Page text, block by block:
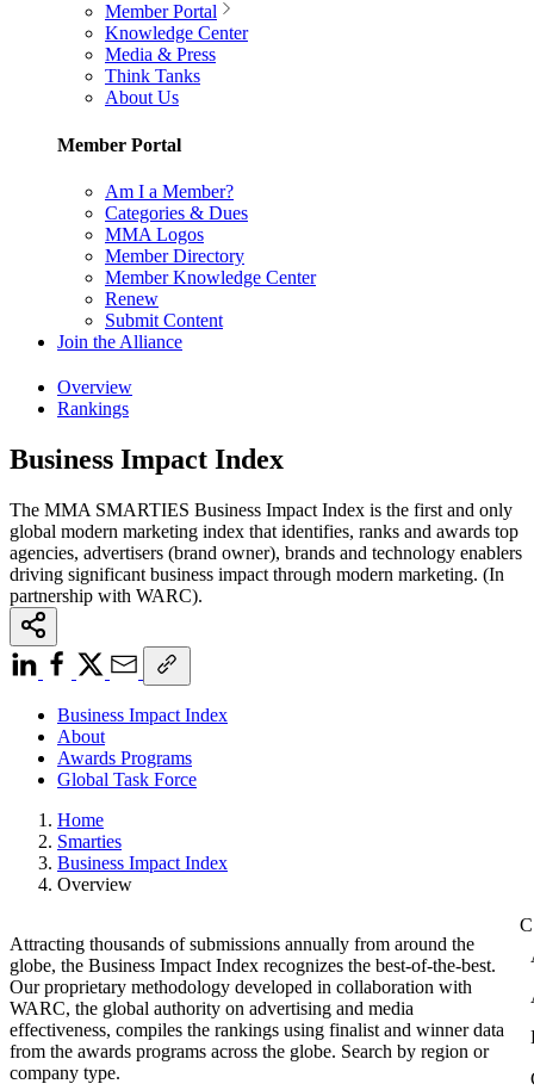
Member Portal
Knowledge Center
Media & Press
Think Tanks
About Us
Member Portal
Am I a Member?
Categories & Dues
MMA Logos
Member Directory
Member Knowledge Center
Renew
Submit Content
Join the Alliance
Overview
Rankings
Business Impact Index
The MMA SMARTIES Business Impact Index is the first and only
global modern marketing index that identifies, ranks and awards top
agencies, advertisers (brand owner), brands and technology enablers
driving significant business impact through modern marketing. (In
partnership with WARC).
Business Impact Index
About
Awards Programs
Global Task Force
Home
Smarties
Business Impact Index
Overview
Attracting thousands of submissions annually from around the
globe, the Business Impact Index recognizes the best-of-the-best.
Our proprietary methodology developed in collaboration with
WARC, the global authority on advertising and media
effectiveness, compiles the rankings using finalist and winner data
from the awards programs across the globe. Search by region or
company type.